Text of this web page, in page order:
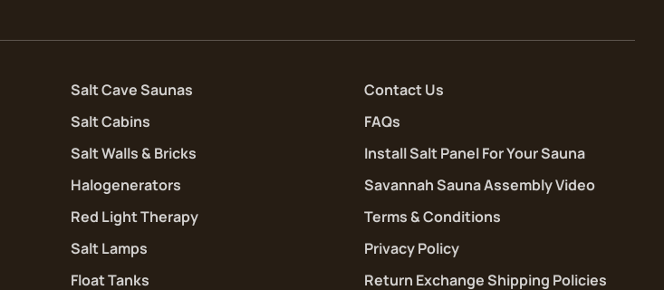
Salt Cave Saunas
Salt Cabins
Salt Walls & Bricks
Halogenerators
Red Light Therapy
Salt Lamps
Float Tanks
Contact Us
FAQs
Install Salt Panel For Your Sauna
Savannah Sauna Assembly Video
Terms & Conditions
Privacy Policy
Return Exchange Shipping Policies